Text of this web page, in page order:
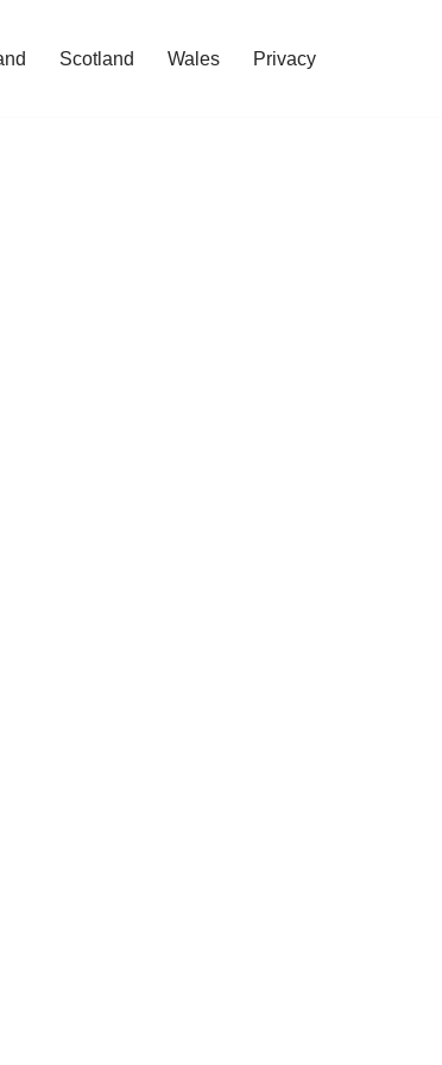
Scotland Wales Privacy